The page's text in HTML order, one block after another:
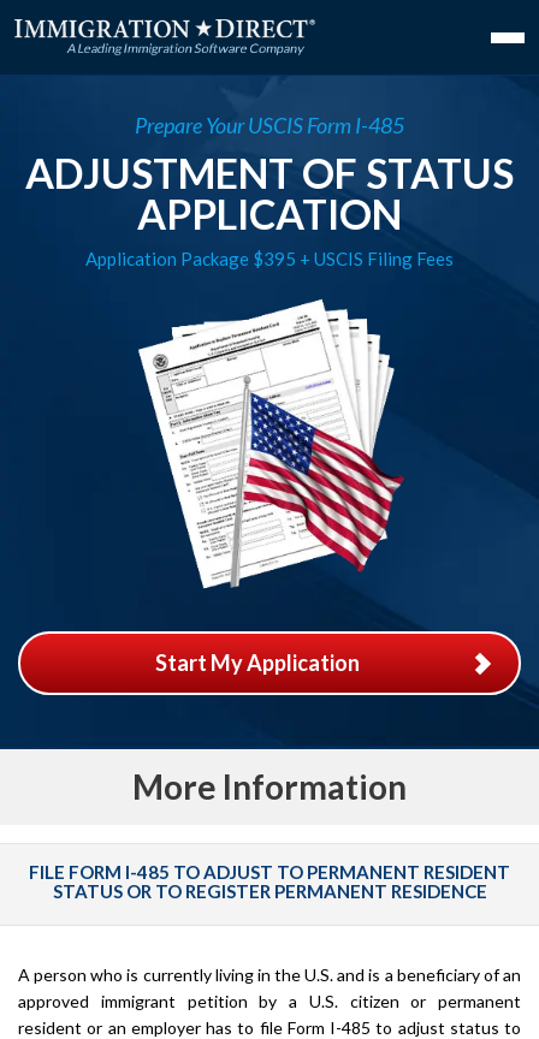
Prepare Your USCIS Form I-485
ADJUSTMENT OF STATUS
APPLICATION
Application Package $395 + USCIS Filing Fees
Start My Application
More Information
FILE FORM I-485 TO ADJUST TO PERMANENT RESIDENT
STATUS OR TO REGISTER PERMANENT RESIDENCE
A person who is currently living in the U.S. and is a beneficiary of an
approved immigrant petition by a U.S. citizen or permanent
resident or an employer has to file Form I-485 to adjust status to